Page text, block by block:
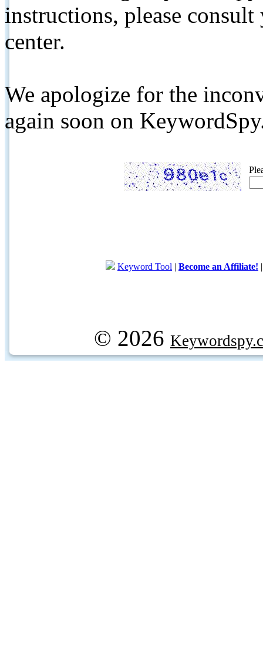
instructions, please
center.
We apologize for the
again soon on
Keyword Tool | Become an Affiliate!
© 2026